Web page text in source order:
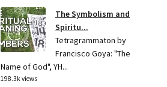
The Symbolism and
Spiritu...
Tetragrammaton by
Francisco Goya: "The
Name of God", YH...
198.3k views